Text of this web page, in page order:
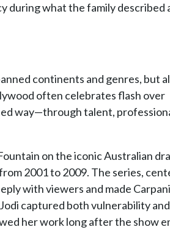
during what the family described
continents and genres, but
often celebrates flash over
way—through talent,
on the iconic Australian
2001 to 2009. The series,
with viewers and made
captured both vulnerability
her work long after the show